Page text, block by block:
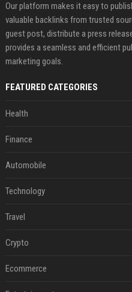
Our platform makes it easy to
valuable backlinks from trusted
guest post, distribute a press
provides a seamless and efficient
marketing goals.
FEATURED CATEGORIES
Health
Finance
Automobile
Technology
Travel
Crypto
Ecommerce